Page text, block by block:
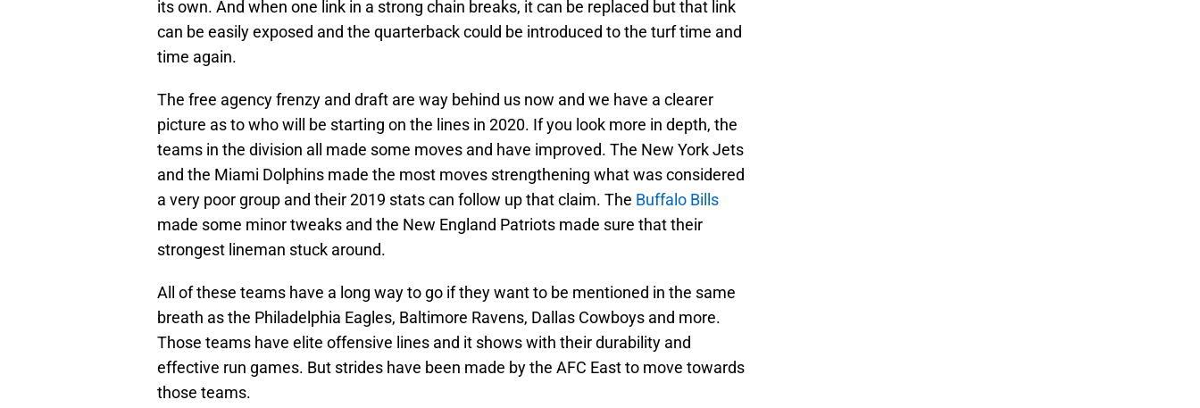
its own. And when one link in a strong chain breaks, it can be replaced but that link
can be easily exposed and the quarterback could be introduced to the turf time and
time again.
The free agency frenzy and draft are way behind us now and we have a clearer
picture as to who will be starting on the lines in 2020. If you look more in depth, the
teams in the division all made some moves and have improved. The New York Jets
and the Miami Dolphins made the most moves strengthening what was considered
a very poor group and their 2019 stats can follow up that claim. The Buffalo Bills
made some minor tweaks and the New England Patriots made sure that their
strongest lineman stuck around.
All of these teams have a long way to go if they want to be mentioned in the same
breath as the Philadelphia Eagles, Baltimore Ravens, Dallas Cowboys and more.
Those teams have elite offensive lines and it shows with their durability and
effective run games. But strides have been made by the AFC East to move towards
those teams.